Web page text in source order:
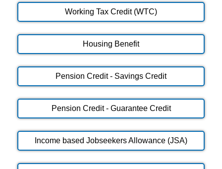
Working Tax Credit (WTC)
Housing Benefit
Pension Credit - Savings Credit
Pension Credit - Guarantee Credit
Income based Jobseekers Allowance (JSA)